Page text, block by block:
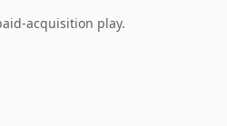
acquisition play.